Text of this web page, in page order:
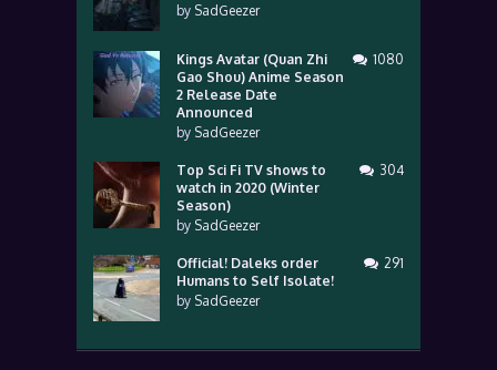
by SadGeezer
Kings Avatar (Quan Zhi
Gao Shou) Anime Season
2 Release Date
Announced
by SadGeezer
1080
Top Sci Fi TV shows to
watch in 2020 (Winter
Season)
by SadGeezer
304
Official! Daleks order
Humans to Self Isolate!
by SadGeezer
291